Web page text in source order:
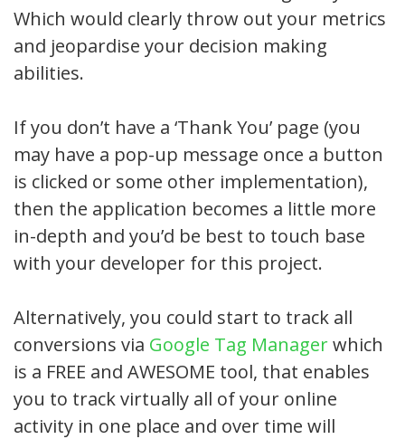
Which would clearly throw out your metrics
and jeopardise your decision making
abilities.
If you don’t have a ‘Thank You’ page (you
may have a pop-up message once a button
is clicked or some other implementation),
then the application becomes a little more
in-depth and you’d be best to touch base
with your developer for this project.
Alternatively, you could start to track all
conversions via Google Tag Managerwhich
is a FREE and AWESOME tool, that enables
you to track virtually all of your online
activity in one place and over time will